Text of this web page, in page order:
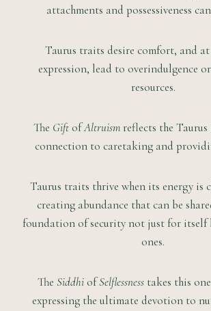
attachments and possessiveness
Taurus traits desire comfort, and
expression, lead to overindulgence
resources.
The GiftofAltruismreflects the
connection to caretaking and
Taurus traits thrive when its energy is
creating abundance that can be
foundation of security not just for itself
ones.
The SiddhiofSelflessnesstakes this
expressing the ultimate devotion to